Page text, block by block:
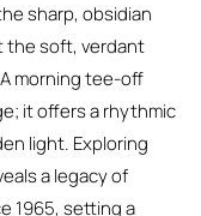
sharp, obsidian
the soft, verdant
morning tee-off
it offers a rhythmic
light. Exploring
a legacy of
1965, setting a